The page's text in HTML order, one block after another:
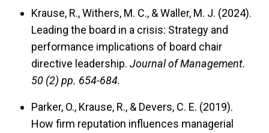
Krause, R., Withers, M. C., & Waller, M. J. (2024).
Leading the board in a crisis: Strategy and
performance implications of board chair
directive leadership. Journal of Management.
50 (2) pp. 654-684.
Parker, O., Krause, R., & Devers, C. E. (2019).
How firm reputation influences managerial